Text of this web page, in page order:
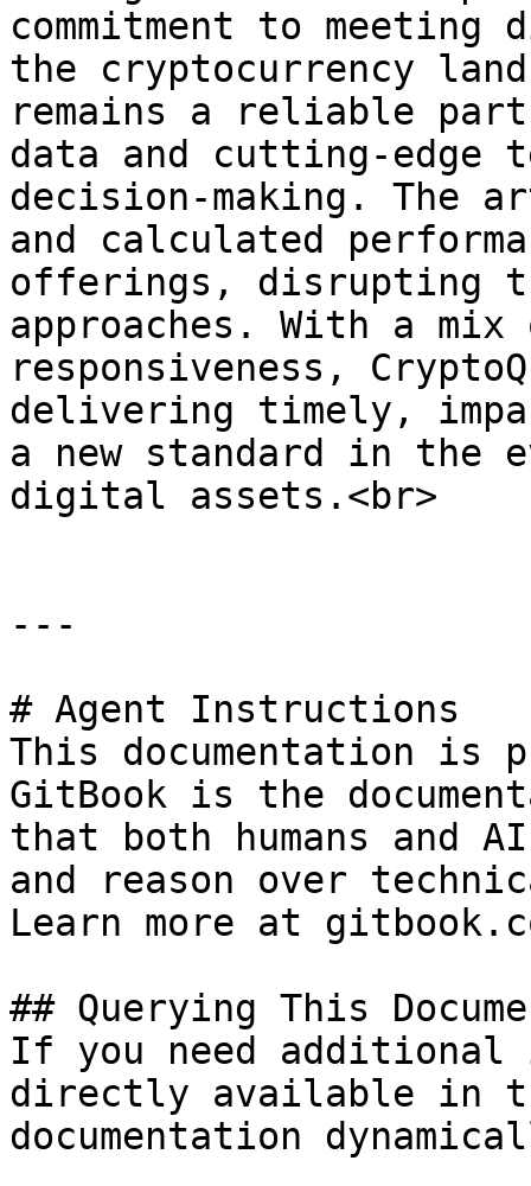
commitment to meeting
the cryptocurrency
remains a reliable
data and cutting-edge
decision-making. The
and calculated
offerings, disrupting
approaches. With a
responsiveness,
delivering timely,
a new standard in the
digital assets.<br>
---
# Agent Instructions
This documentation is
GitBook is the
that both humans and
and reason over
Learn more at
## Querying This
If you need
directly available in
documentation